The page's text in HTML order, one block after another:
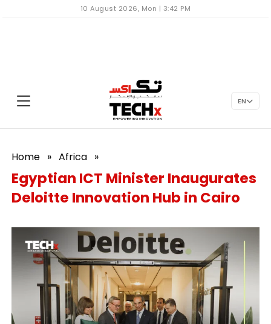
10 August 2026, Mon | 3:42 PM
EN
Home » Africa »
Egyptian ICT Minister Inaugurates
Deloitte Innovation Hub in Cairo